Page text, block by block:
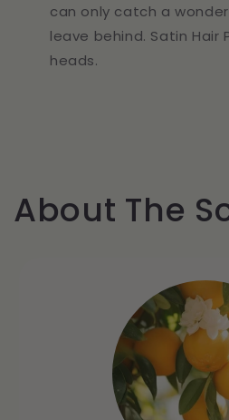
can only catch a
leave behind. Satin Hair
heads.
About The